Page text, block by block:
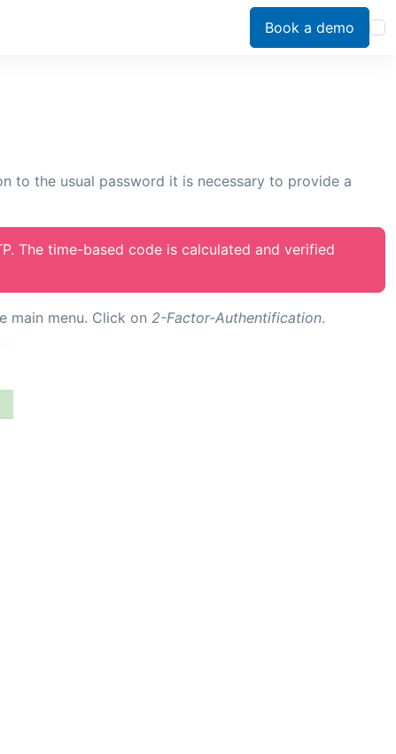
Book a demo
to the usual password it is necessary to provide a
The time-based code is calculated and verified
main menu. Click on 2-Factor-Authentification.